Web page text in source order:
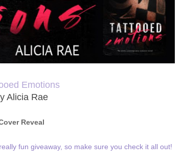
Emotions
Alicia Rae
Reveal
fun giveaway, so make sure you check it all out!